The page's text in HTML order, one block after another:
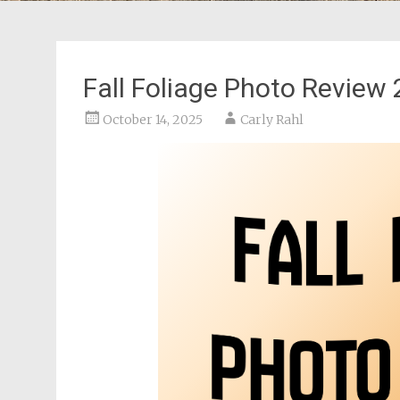
Fall Foliage Photo Review
October 14, 2025 Carly Rahl